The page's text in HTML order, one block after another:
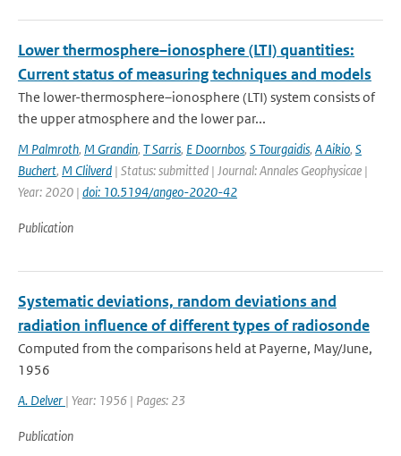
Lower thermosphere–ionosphere (LTI) quantities:
Current status of measuring techniques and models
The lower-thermosphere–ionosphere (LTI) system consists of
the upper atmosphere and the lower par...
M Palmroth, M Grandin, T Sarris, E Doornbos, S Tourgaidis, A Aikio, S
Buchert, M Clilverd | Status: submitted | Journal: Annales Geophysicae |
Year: 2020 | doi: 10.5194/angeo-2020-42
Publication
Systematic deviations, random deviations and
radiation influence of different types of radiosonde
Computed from the comparisons held at Payerne, May/June,
1956
A. Delver | Year: 1956 | Pages: 23
Publication